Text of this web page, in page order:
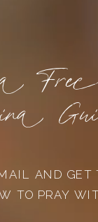
AND GET
TO PRAY
Free